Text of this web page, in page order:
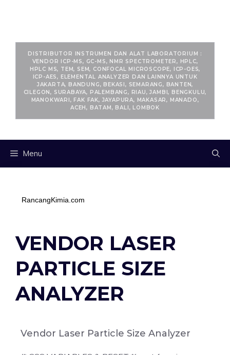
DISTRIBUTOR INSTRUMEN DAN ALAT LABORATORIUM :
VENDOR ICP-MS, GC-MS, NMR SPECTROMETER, HPLC,
HPLC MS, TEM, SEM, CONFOCAL MICROSCOPE, ICP-OES,
ICP-AES, ELEMENTAL ANALYZER DAN LAINNYA UNTUK
JAKARTA, BANDUNG, BEKASI, SEMARANG, BANTEN,
CILEGON, SURABAYA, PALEMBANG, RIAU, JAMBI, BENGKULU,
MANOKWARI, FAK FAK, JAYAPURA, MAKASAR, MANADO,
ACEH, BATAM, BALI, LOMBOK
Menu
RancangKimia.com
VENDOR LASER
PARTICLE SIZE
ANALYZER
Vendor Laser Particle Size Analyzer